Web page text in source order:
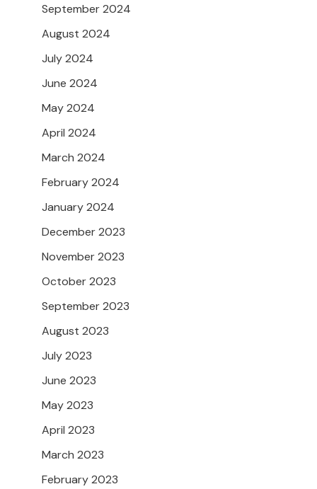
September 2024
August 2024
July 2024
June 2024
May 2024
April 2024
March 2024
February 2024
January 2024
December 2023
November 2023
October 2023
September 2023
August 2023
July 2023
June 2023
May 2023
April 2023
March 2023
February 2023